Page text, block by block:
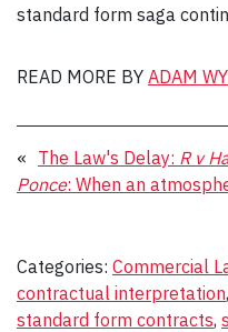
standard form saga
READ MORE BY ADAM
« The Law's Delay: R v
Ponce: When an
Categories: Commercial
contractual interpretation,
standard form contracts,